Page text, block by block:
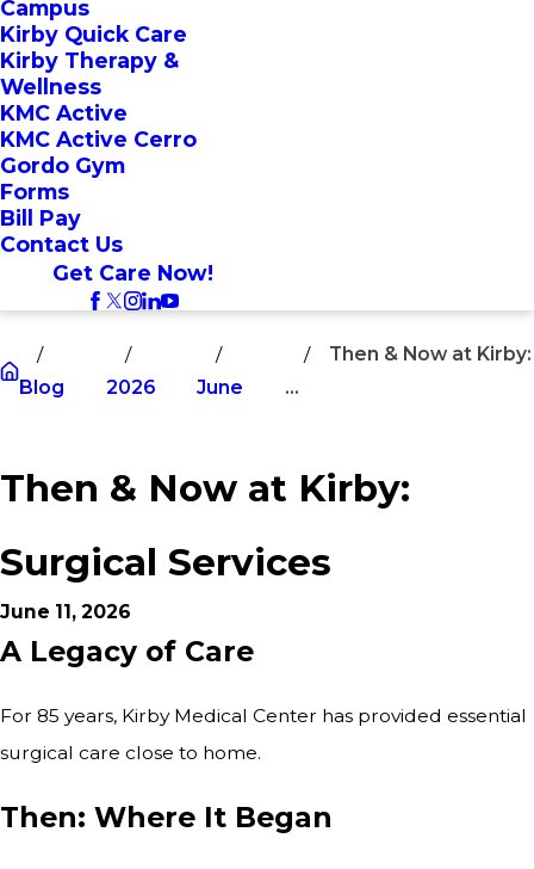
Campus
Kirby Quick Care
Kirby Therapy &
Wellness
KMC Active
KMC Active Cerro
Gordo Gym
Forms
Bill Pay
Contact Us
Get Care Now!
Blog 2026 June
Then & Now at Kirby:
...
Then & Now at Kirby:
Surgical Services
June 11, 2026
A Legacy of Care
For 85 years, Kirby Medical Center has provided essential
surgical care close to home.
Then: Where It Began